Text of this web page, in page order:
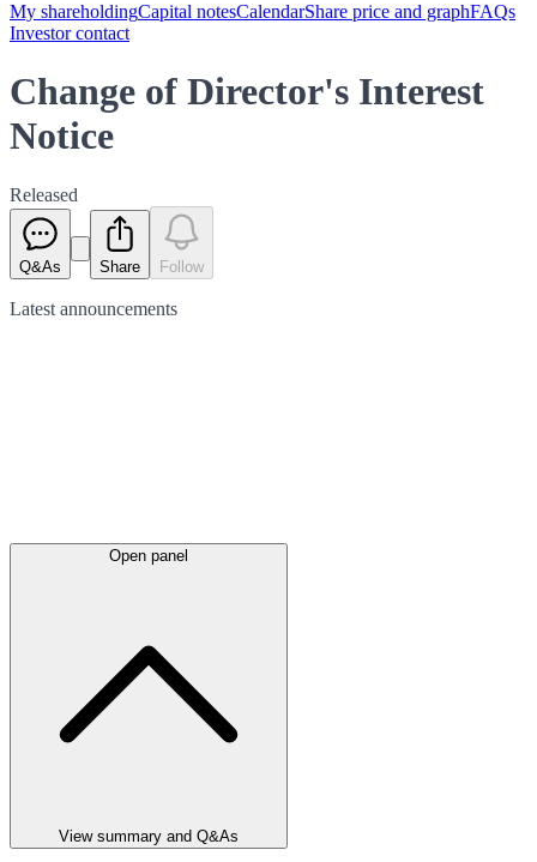
My shareholdingCapital notesCalendarShare price and graphFAQs
Investor contact
Change of Director's Interest
Notice
Released
Q&As Share Follow
Latest announcements
Open panel
View summary and Q&As